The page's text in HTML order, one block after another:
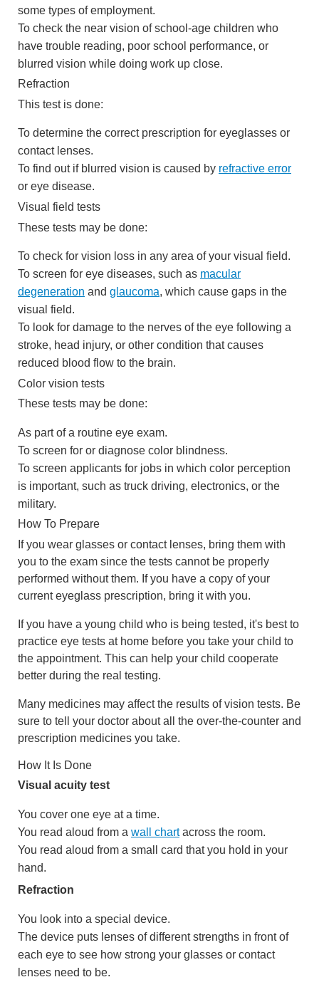
some types of employment.
To check the near vision of school-age children who
have trouble reading, poor school performance, or
blurred vision while doing work up close.
Refraction
This test is done:
To determine the correct prescription for eyeglasses or
contact lenses.
To find out if blurred vision is caused by refractive error
or eye disease.
Visual field tests
These tests may be done:
To check for vision loss in any area of your visual field.
To screen for eye diseases, such as macular
degeneration and glaucoma, which cause gaps in the
visual field.
To look for damage to the nerves of the eye following a
stroke, head injury, or other condition that causes
reduced blood flow to the brain.
Color vision tests
These tests may be done:
As part of a routine eye exam.
To screen for or diagnose color blindness.
To screen applicants for jobs in which color perception
is important, such as truck driving, electronics, or the
military.
How To Prepare
If you wear glasses or contact lenses, bring them with
you to the exam since the tests cannot be properly
performed without them. If you have a copy of your
current eyeglass prescription, bring it with you.
If you have a young child who is being tested, it's best to
practice eye tests at home before you take your child to
the appointment. This can help your child cooperate
better during the real testing.
Many medicines may affect the results of vision tests. Be
sure to tell your doctor about all the over-the-counter and
prescription medicines you take.
How It Is Done
Visual acuity test
You cover one eye at a time.
You read aloud from a wall chartacross the room.
You read aloud from a small card that you hold in your
hand.
Refraction
You look into a special device.
The device puts lenses of different strengths in front of
each eye to see how strong your glasses or contact
lenses need to be.